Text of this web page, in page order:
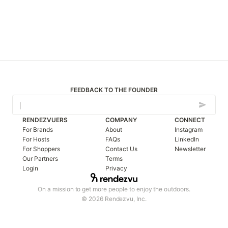
FEEDBACK TO THE FOUNDER
On a mission to get more people to enjoy the outdoors.
© 2026 Rendezvu, Inc.
RENDEZVUERS
For Brands
For Hosts
For Shoppers
Our Partners
Login
COMPANY
About
FAQs
Contact Us
Terms
Privacy
CONNECT
Instagram
LinkedIn
Newsletter